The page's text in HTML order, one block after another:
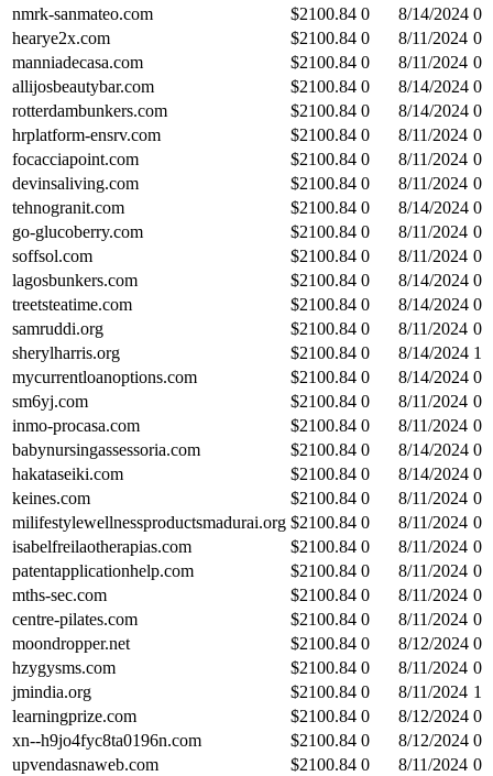
nmrk-sanmateo.com
$2100.84 0 8/14/2024 0
hearye2x.com
$2100.84 0 8/11/2024 0
manniadecasa.com
$2100.84 0 8/11/2024 0
allijosbeautybar.com
$2100.84 0 8/14/2024 0
rotterdambunkers.com
$2100.84 0 8/14/2024 0
hrplatform-ensrv.com
$2100.84 0 8/11/2024 0
focacciapoint.com
$2100.84 0 8/11/2024 0
devinsaliving.com
$2100.84 0 8/11/2024 0
tehnogranit.com
$2100.84 0 8/14/2024 0
go-glucoberry.com
$2100.84 0 8/11/2024 0
soffsol.com
$2100.84 0 8/11/2024 0
lagosbunkers.com
$2100.84 0 8/14/2024 0
treetsteatime.com
$2100.84 0 8/14/2024 0
samruddi.org
$2100.84 0 8/11/2024 0
sherylharris.org
$2100.84 0 8/14/2024 1
mycurrentloanoptions.com
$2100.84 0 8/14/2024 0
sm6yj.com
$2100.84 0 8/11/2024 0
inmo-procasa.com
$2100.84 0 8/11/2024 0
babynursingassessoria.com
$2100.84 0 8/14/2024 0
hakataseiki.com
$2100.84 0 8/14/2024 0
keines.com
$2100.84 0 8/11/2024 0
milifestylewellnessproductsmadurai.org $2100.84 0 8/11/2024 0
isabelfreilaotherapias.com
$2100.84 0 8/11/2024 0
patentapplicationhelp.com
$2100.84 0 8/11/2024 0
mths-sec.com
$2100.84 0 8/11/2024 0
centre-pilates.com
$2100.84 0 8/11/2024 0
moondropper.net
$2100.84 0 8/12/2024 0
hzygysms.com
$2100.84 0 8/11/2024 0
jmindia.org
$2100.84 0 8/11/2024 1
learningprize.com
$2100.84 0 8/12/2024 0
xn--h9jo4fyc8ta0196n.com
$2100.84 0 8/12/2024 0
upvendasnaweb.com
$2100.84 0 8/11/2024 0